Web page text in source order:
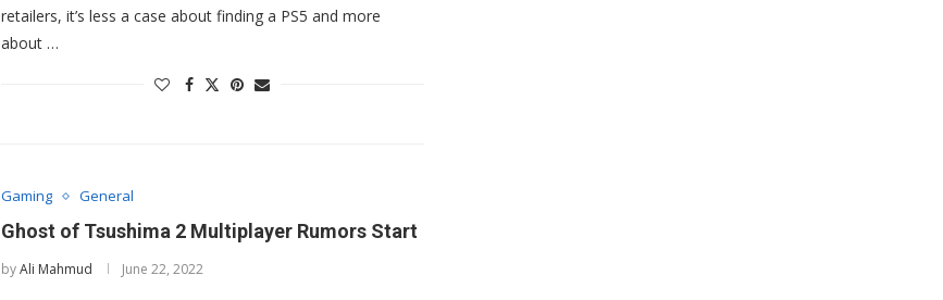
retailers, it’s less a case about finding a PS5 and more
about …
Gaming General
Ghost of Tsushima 2 Multiplayer Rumors Start
byAli Mahmud June 22, 2022